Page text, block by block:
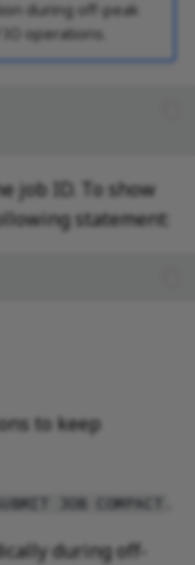
during off-peak
operations.
job ID. To show
statement:
to keep
SUBMIT JOB COMPACT
during off-